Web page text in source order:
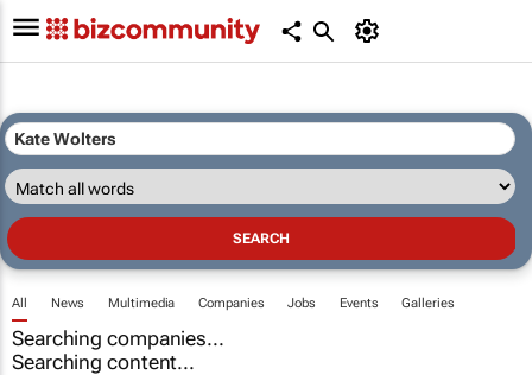
All News Multimedia Companies Jobs Events Galleries
Searching companies...
Searching content...